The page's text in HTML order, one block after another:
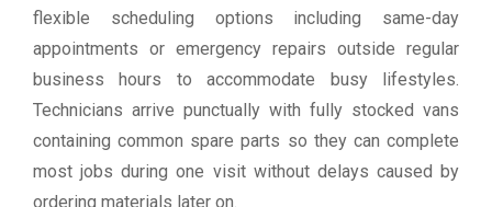
flexible scheduling options including same-day
appointments or emergency repairs outside regular
business hours to accommodate busy lifestyles.
Technicians arrive punctually with fully stocked vans
containing common spare parts so they can complete
most jobs during one visit without delays caused by
ordering materials later on.